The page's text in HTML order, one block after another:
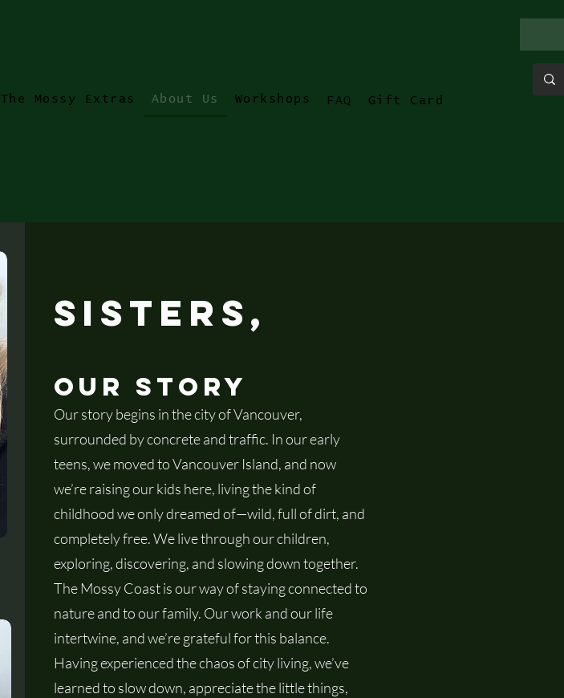
The Mossy Extras About Us Workshops FAQ Gift Card
Sisters,
west
coast
cloth
ing
Our Story
Our story begins in the city of Vancouver,
surrounded by concrete and traffic. In our early
teens, we moved to Vancouver Island, and now
we’re raising our kids here, living the kind of
childhood we only dreamed of—wild, full of dirt, and
completely free. We live through our children,
exploring, discovering, and slowing down together.
The Mossy Coast is our way of staying connected to
nature and to our family. Our work and our life
intertwine, and we’re grateful for this balance.
Having experienced the chaos of city living, we’ve
learned to slow down, appreciate the little things,